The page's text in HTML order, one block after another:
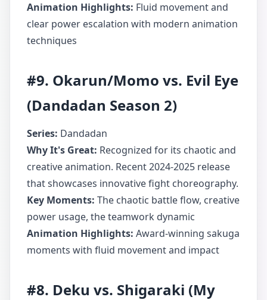
Animation Highlights: Fluid movement and
clear power escalation with modern animation
techniques
#9. Okarun/Momo vs. Evil Eye
(Dandadan Season 2)
Series: Dandadan
Why It's Great: Recognized for its chaotic and
creative animation. Recent 2024-2025 release
that showcases innovative fight choreography.
Key Moments: The chaotic battle flow, creative
power usage, the teamwork dynamic
Animation Highlights: Award-winning sakuga
moments with fluid movement and impact
#8. Deku vs. Shigaraki (My